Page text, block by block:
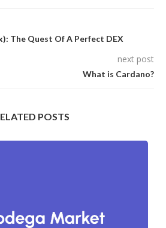
The Quest Of A Perfect DEX
next post
What is Cardano?
POSTS